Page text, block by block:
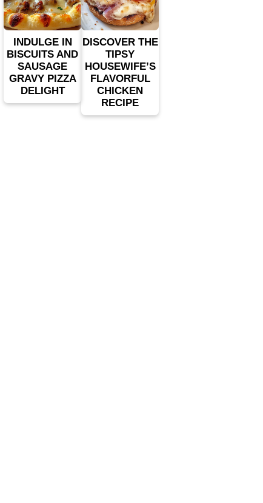
INDULGE IN
BISCUITS AND
SAUSAGE
GRAVY PIZZA
DELIGHT
DISCOVER THE
TIPSY
HOUSEWIFE’S
FLAVORFUL
CHICKEN
RECIPE